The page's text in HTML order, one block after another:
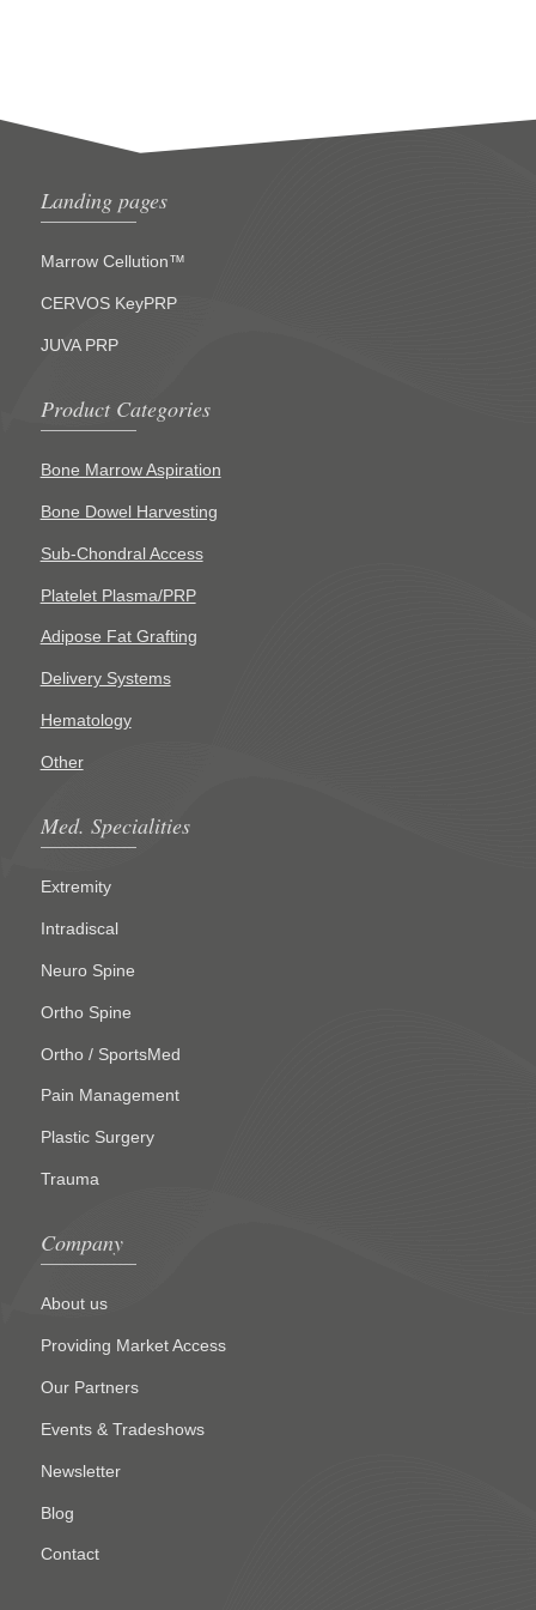
Landing pages
Marrow Cellution™
CERVOS KeyPRP
JUVA PRP
Product Categories
Bone Marrow Aspiration
Bone Dowel Harvesting
Sub-Chondral Access
Platelet Plasma/PRP
Adipose Fat Grafting
Delivery Systems
Hematology
Other
Med. Specialities
Extremity
Intradiscal
Neuro Spine
Ortho Spine
Ortho / SportsMed
Pain Management
Plastic Surgery
Trauma
Company
About us
Providing Market Access
Our Partners
Events & Tradeshows
Newsletter
Blog
Contact